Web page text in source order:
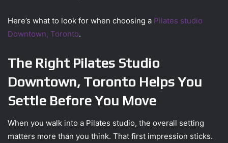
Here’s what to look for when choosing a Pilates studio
Downtown, Toronto.
The Right Pilates Studio
Downtown, Toronto Helps You
Settle Before You Move
When you walk into a Pilates studio, the overall setting
matters more than you think. That first impression sticks.